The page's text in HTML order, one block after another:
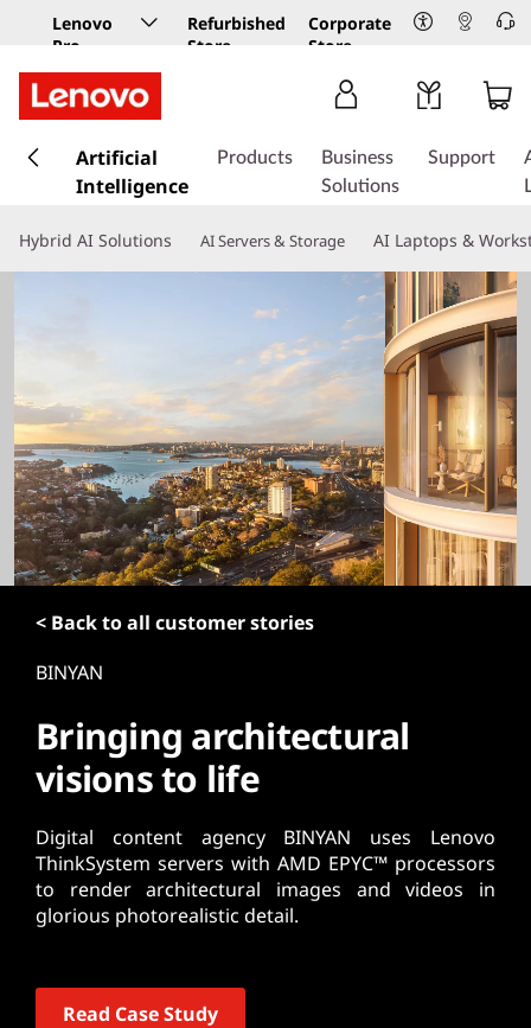
Lenovo
Pro
Business
Store
Refurbished
Store
Corporate
Store
k
t
o
n
t
e
n
t
Artificial
Intelligence
Products
Business
Solutions
Support
Hybrid AI Solutions AI Servers & Storage AI Laptops &
< Back to all customer stories
BINYAN
Bringing architectural
visions to life
Digital content agency BINYAN uses Lenovo
ThinkSystem servers with AMD EPYC™ processors
to render architectural images and videos in
glorious photorealistic detail.
Read Case Study